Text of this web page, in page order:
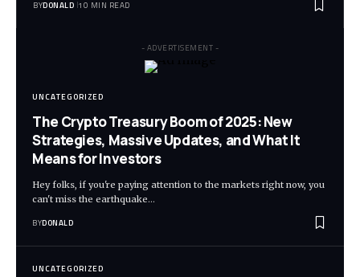
BYDONALD 10 MIN READ
- ADVERTISEMENT -
UNCATEGORIZED
The Crypto Treasury Boom of 2025: New
Strategies, Massive Updates, and What It
Means for Investors
Hey folks, if you're paying attention to the markets right now, you
can't miss the earthquake…
BYDONALD
UNCATEGORIZED